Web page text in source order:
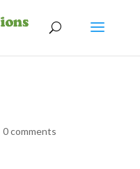
0 comments